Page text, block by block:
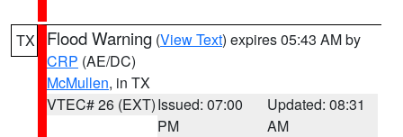
TX Flood Warning (View Text) expires 05:43 AM by
CRP (AE/DC)
McMullen, in TX
VTEC# 26 (EXT)Issued: 07:00
PM
Updated: 08:31
AM